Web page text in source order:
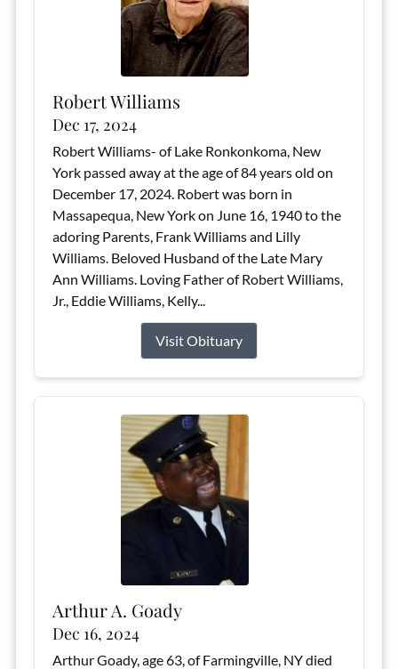
Robert Williams
Dec 17, 2024
Robert Williams- of Lake Ronkonkoma, New
York passed away at the age of 84 years old on
December 17, 2024. Robert was born in
Massapequa, New York on June 16, 1940 to the
adoring Parents, Frank Williams and Lilly
Williams. Beloved Husband of the Late Mary
Ann Williams. Loving Father of Robert Williams,
Jr., Eddie Williams, Kelly...
Visit Obituary
Arthur A. Goady
Dec 16, 2024
Arthur Goady, age 63, of Farmingville, NY died